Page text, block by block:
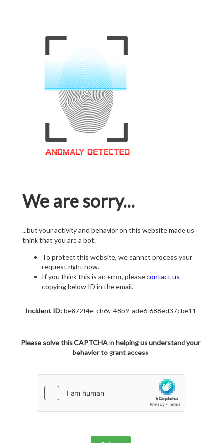
We are sorry...
...but your activity and behavior on this website made us
think that you are a bot.
To protect this website, we cannot process your
request right now.
If you think this is an error, pleasecontact us
copying below ID in the email.
Incident ID:be872f4e-ch6v-48b9-ade6-688ed37cbe11
Please solve this CAPTCHA in helping us understand your
behavior to grant access